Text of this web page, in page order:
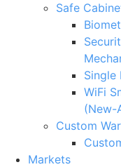
Safe
Single
WiFi
(New-
Custom
Markets